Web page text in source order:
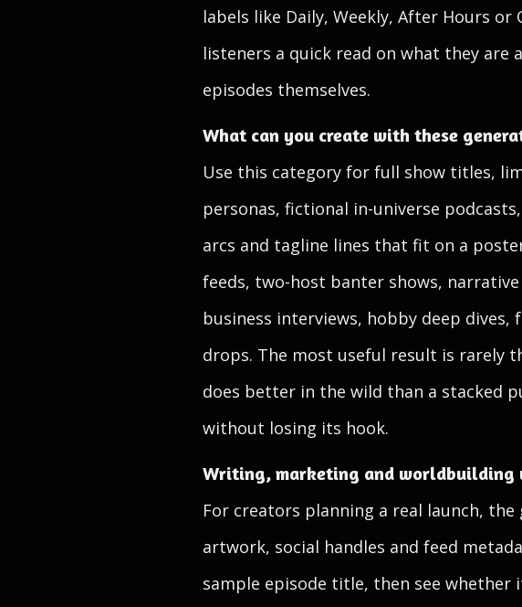
labels like Daily, Weekly, After Hours
listeners a quick read on what they
episodes themselves.
What can you create with these
Use this category for full show titles,
personas, fictional in-universe
arcs and tagline lines that fit on a
feeds, two-host banter shows,
business interviews, hobby deep
drops. The most useful result is rarely
does better in the wild than a stacked
without losing its hook.
Writing, marketing and worldbuilding
For creators planning a real launch,
artwork, social handles and feed
sample episode title, then see